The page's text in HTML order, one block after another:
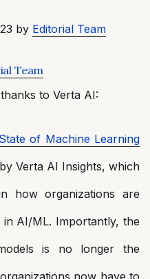
by Editorial Team
Team
to Verta AI:
of Machine Learning
by Verta AI Insights, which
how organizations are
AI/ML. Importantly, the
is no longer the
now have to